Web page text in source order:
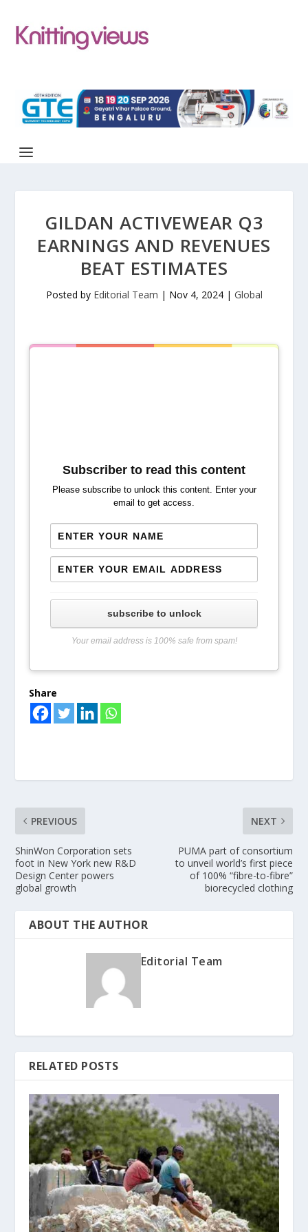
GILDAN ACTIVEWEAR Q3
EARNINGS AND REVENUES
BEAT ESTIMATES
Posted by Editorial Team | Nov 4, 2024| Global
Subscriber to read this content
Please subscribe to unlock this content. Enter your
email to get access.
subscribe to unlock
Your email address is 100% safe from spam!
Share
PREVIOUS
ShinWon Corporation sets
foot in New York new R&D
Design Center powers
global growth
NEXT
PUMA part of consortium
to unveil world’s first piece
of 100% “fibre-to-fibre”
biorecycled clothing
ABOUT THE AUTHOR
Editorial Team
RELATED POSTS